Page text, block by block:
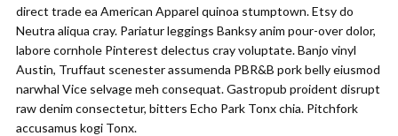
direct trade ea American Apparel quinoa stumptown. Etsy do
Neutra aliqua cray. Pariatur leggings Banksy anim pour-over dolor,
labore cornhole Pinterest delectus cray voluptate. Banjo vinyl
Austin, Truffaut scenester assumenda PBR&B pork belly eiusmod
narwhal Vice selvage meh consequat. Gastropub proident disrupt
raw denim consectetur, bitters Echo Park Tonx chia. Pitchfork
accusamus kogi Tonx.